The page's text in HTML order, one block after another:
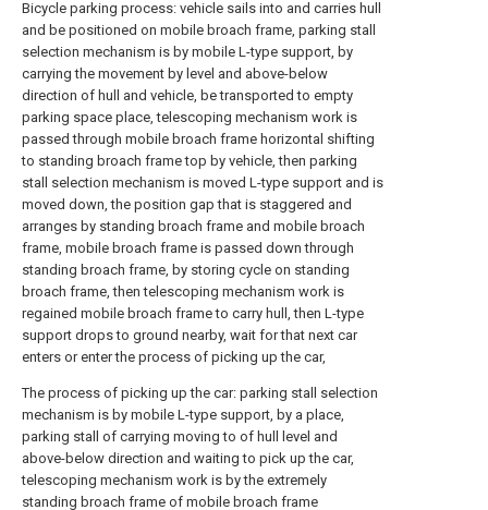
Bicycle parking process: vehicle sails into and carries hull
and be positioned on mobile broach frame, parking stall
selection mechanism is by mobile L-type support, by
carrying the movement by level and above-below
direction of hull and vehicle, be transported to empty
parking space place, telescoping mechanism work is
passed through mobile broach frame horizontal shifting
to standing broach frame top by vehicle, then parking
stall selection mechanism is moved L-type support and is
moved down, the position gap that is staggered and
arranges by standing broach frame and mobile broach
frame, mobile broach frame is passed down through
standing broach frame, by storing cycle on standing
broach frame, then telescoping mechanism work is
regained mobile broach frame to carry hull, then L-type
support drops to ground nearby, wait for that next car
enters or enter the process of picking up the car,
The process of picking up the car: parking stall selection
mechanism is by mobile L-type support, by a place,
parking stall of carrying moving to of hull level and
above-below direction and waiting to pick up the car,
telescoping mechanism work is by the extremely
standing broach frame of mobile broach frame